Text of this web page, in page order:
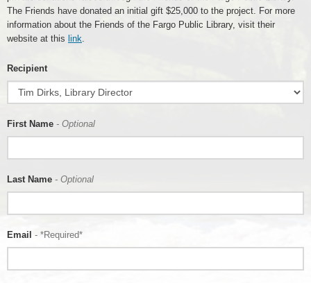
The Friends have donated an initial gift $25,000 to the project. For more
information about the Friends of the Fargo Public Library, visit their
website at this link.
Recipient
First Name - Optional
Last Name - Optional
Email - *Required*